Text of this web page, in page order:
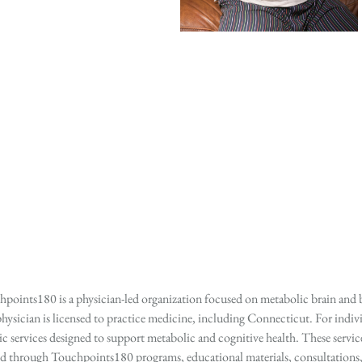
is a physician-led organization focused on metabolic brain
is licensed to practice medicine, including Connecticut. For
designed to support metabolic and cognitive health. These
Touchpoints180 programs, educational materials,